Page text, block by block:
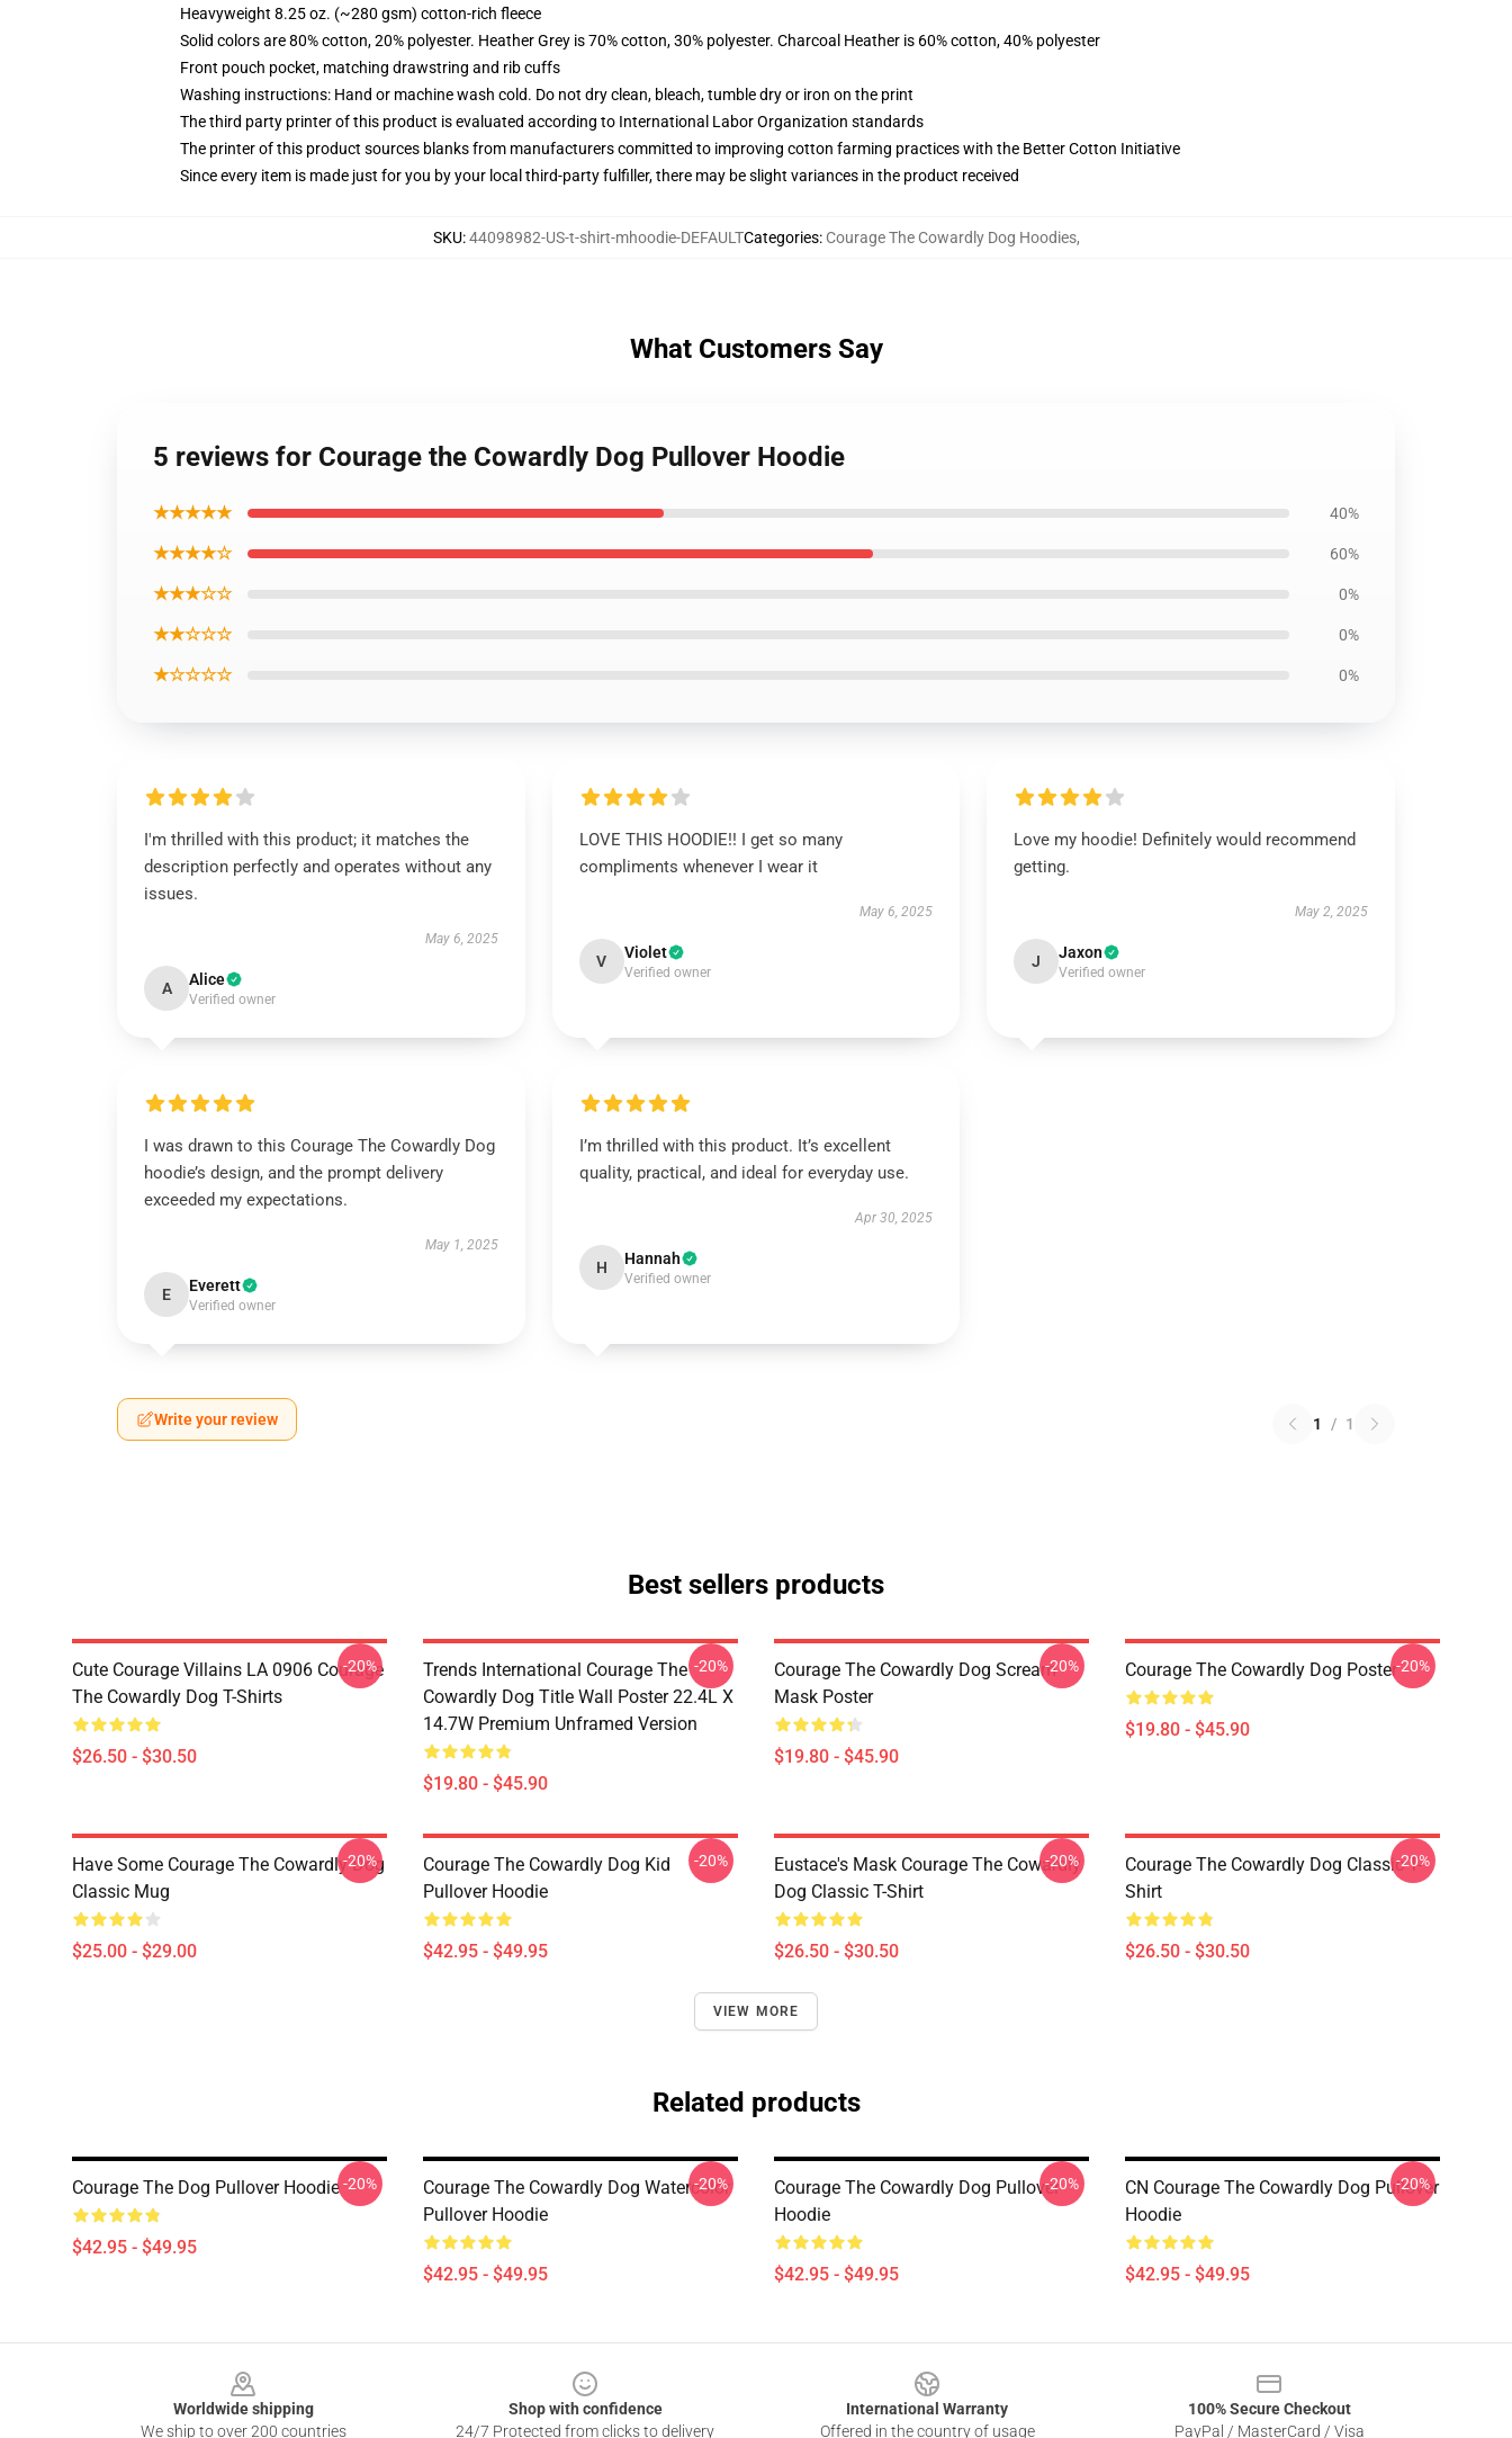
Heavyweight 8.25 oz. (~280 gsm) cotton-rich fleece
Solid colors are 80% cotton, 20% polyester. Heather Grey is 70% cotton, 30% polyester. Charcoal Heather is 60% cotton, 40% polyester
Front pouch pocket, matching drawstring and rib cuffs
Washing instructions: Hand or machine wash cold. Do not dry clean, bleach, tumble dry or iron on the print
The third party printer of this product is evaluated according to International Labor Organization standards
The printer of this product sources blanks from manufacturers committed to improving cotton farming practices with the Better Cotton Initiative
Since every item is made just for you by your local third-party fulfiller, there may be slight variances in the product received
SKU:44098982-US-t-shirt-mhoodie-DEFAULTCategories: Courage The Cowardly Dog Hoodies,
What Customers Say
5 reviews for Courage the Cowardly Dog Pullover Hoodie
★★★★★ 40%
★★★★☆ 60%
★★★☆☆ 0%
★★☆☆☆ 0%
★☆☆☆☆ 0%
I'm thrilled with this product; it matches the
description perfectly and operates without any
issues.
May 6, 2025
A Alice
Verified owner
LOVE THIS HOODIE!! I get so many
compliments whenever I wear it
May 6, 2025
V Violet
Verified owner
Love my hoodie! Definitely would recommend
getting.
May 2, 2025
J Jaxon
Verified owner
I was drawn to this Courage The Cowardly Dog
hoodie’s design, and the prompt delivery
exceeded my expectations.
May 1, 2025
E Everett
Verified owner
I’m thrilled with this product. It’s excellent
quality, practical, and ideal for everyday use.
Apr 30, 2025
H Hannah
Verified owner
Write your review 1 / 1
Best sellers products
Cute Courage Villains LA 0906 Courage
The Cowardly Dog T-Shirts
$26.50 - $30.50
-20%
Trends International Courage The
Cowardly Dog Title Wall Poster 22.4L X
14.7W Premium Unframed Version
$19.80 - $45.90
-20%
Courage The Cowardly Dog Scream
Mask Poster
$19.80 - $45.90
-20% Courage The Cowardly Dog Poster
$19.80 - $45.90
-20%
Have Some Courage The Cowardly Dog
Classic Mug
$25.00 - $29.00
-20%
Courage The Cowardly Dog Kid
Pullover Hoodie
$42.95 - $49.95
-20%
Eustace's Mask Courage The Cowardly
Dog Classic T-Shirt
$26.50 - $30.50
-20%
Courage The Cowardly Dog Classic T-
Shirt
$26.50 - $30.50
-20%
VIEW MORE
Related products
Courage The Dog Pullover Hoodie
$42.95 - $49.95
-20%
Courage The Cowardly Dog Watercolor
Pullover Hoodie
$42.95 - $49.95
-20%
Courage The Cowardly Dog Pullover
Hoodie
$42.95 - $49.95
-20%
CN Courage The Cowardly Dog Pullover
Hoodie
$42.95 - $49.95
-20%
Worldwide shipping
We ship to over 200 countries
Shop with confidence
24/7 Protected from clicks to delivery
International Warranty
Offered in the country of usage
100% Secure Checkout
PayPal / MasterCard / Visa